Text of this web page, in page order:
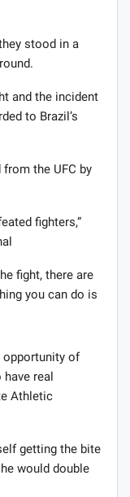
stood in a
and the incident
to Brazil’s
the UFC by
fighters,”
fight, there are
you can do is
opportunity of
real
Athletic
getting the bite
would double